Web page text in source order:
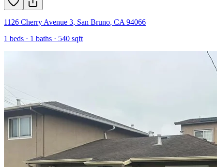
1126 Cherry Avenue 3, San Bruno, CA 94066
1 beds · 1 baths · 540 sqft